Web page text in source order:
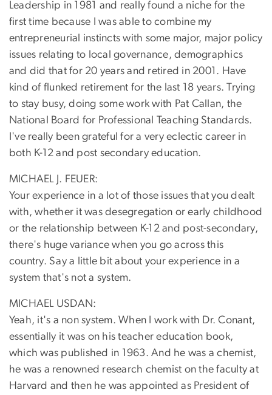
Leadership in 1981 and really found a niche for the
first time because I was able to combine my
entrepreneurial instincts with some major, major policy
issues relating to local governance, demographics
and did that for 20 years and retired in 2001. Have
kind of flunked retirement for the last 18 years. Trying
to stay busy, doing some work with Pat Callan, the
National Board for Professional Teaching Standards.
I've really been grateful for a very eclectic career in
both K-12 and post secondary education.
MICHAEL J. FEUER:
Your experience in a lot of those issues that you dealt
with, whether it was desegregation or early childhood
or the relationship between K-12 and post-secondary,
there's huge variance when you go across this
country. Say a little bit about your experience in a
system that's not a system.
MICHAEL USDAN:
Yeah, it's a non system. When I work with Dr. Conant,
essentially it was on his teacher education book,
which was published in 1963. And he was a chemist,
he was a renowned research chemist on the faculty at
Harvard and then he was appointed as President of